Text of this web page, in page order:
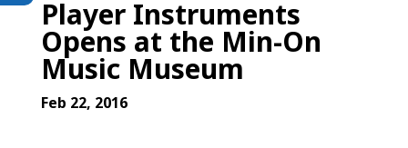
Player Instruments
Opens at the Min-On
Music Museum
Feb 22, 2016